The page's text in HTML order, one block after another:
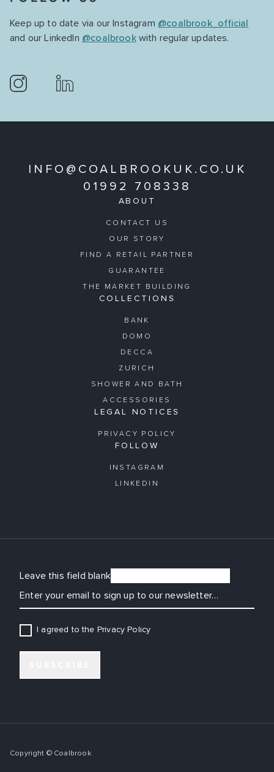
Keep up to date via our Instagram @coalbrook_official
and our LinkedIn @coalbrookwith regular updates.
INFO@COALBROOKUK.CO.UK
01992 708338
ABOUT
CONTACT US
OUR STORY
FIND A RETAIL PARTNER
GUARANTEE
THE MARKET BUILDING
COLLECTIONS
BANK
DOMO
DECCA
ZURICH
SHOWER AND BATH
ACCESSORIES
LEGAL NOTICES
PRIVACY POLICY
FOLLOW
INSTAGRAM
LINKEDIN
Leave this field blank
I agreed to the Privacy Policy
Copyright © Coalbrook